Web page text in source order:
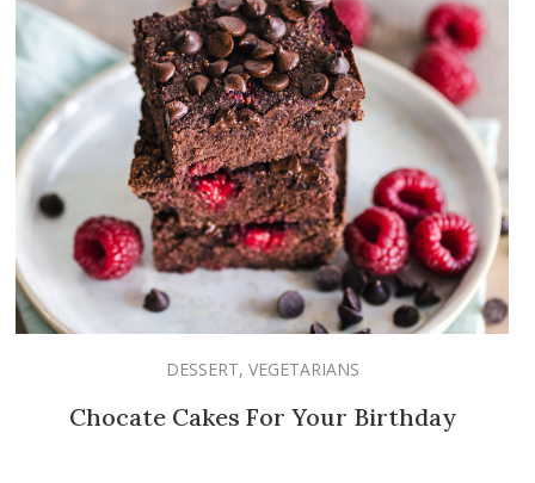
DESSERT, VEGETARIANS
Chocate Cakes For Your Birthday